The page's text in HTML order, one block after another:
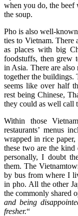
when you do, the beef
the soup.
Pho is also well-
ties to Vietnam. There
as places with big
foodstuffs, then grew
in Asia. There are also
together the buildings.
seems like over half
rest being Chinese,
they could as well call
Within those
restaurants’ menus
wrapped in rice
these two are the kind
personally, I doubt
them. The
by bus from where I
in pho. All the other
the commonly shared
and being
fresher.“